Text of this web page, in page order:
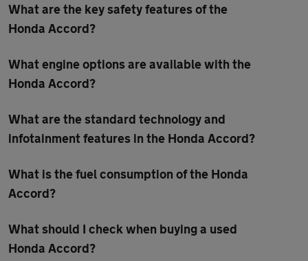
What are the key safety features of the
Honda Accord?
What engine options are available with the
Honda Accord?
What are the standard technology and
infotainment features in the Honda Accord?
What is the fuel consumption of the Honda
Accord?
What should I check when buying a used
Honda Accord?